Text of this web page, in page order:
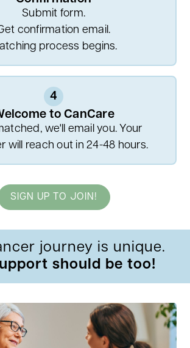
Submit form.
confirmation email.
process begins.
4
to CanCare
we'll email you. Your
will reach out in 24-48 hours.
SIGN UP TO JOIN!
journey is unique.
should be too!